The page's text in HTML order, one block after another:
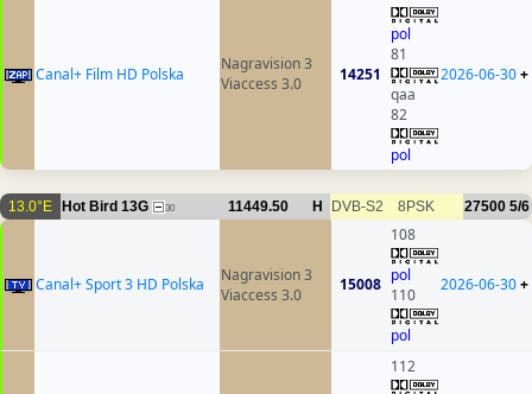
Canal+ Film HD Polska
Nagravision 3
Viaccess 3.0
14251
pol
81
qaa
82
pol
2026-06-30+
13.0°E Hot Bird 13G 30 11449.50 H DVB-S2 8PSK 27500 5/6
Canal+ Sport 3 HD Polska
Nagravision 3
Viaccess 3.0
15008
108
pol
110
pol
2026-06-30+
112